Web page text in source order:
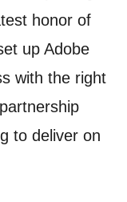
honor of
up Adobe
with the right
to deliver on